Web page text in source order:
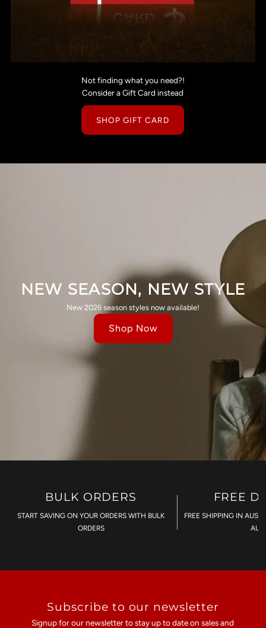
Not finding what you need?!
Consider a Gift Card instead
SHOP GIFT CARD
NEW SEASON, NEW STYLE
New 2026 season styles now available!
Shop Now
BULK ORDERS
START SAVING ON YOUR ORDERS WITH BULK
ORDERS
FREE
FREE SHIPPING IN
Subscribe to our newsletter
Signup for our newsletter to stay up to date on sales and